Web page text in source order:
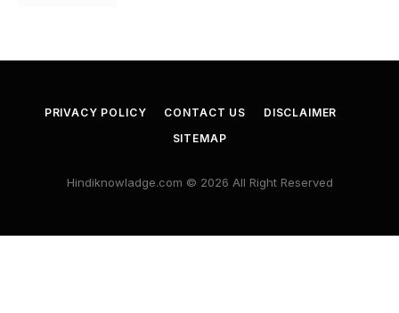
PRIVACY POLICY CONTACT US
DISCLAIMER
SITEMAP
Hindiknowladge.com © 2026 All Right Reserved